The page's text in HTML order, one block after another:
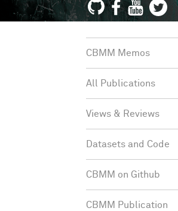
CBMM Memos
All Publications
Views & Reviews
Datasets and Code
CBMM on Github
CBMM Publication